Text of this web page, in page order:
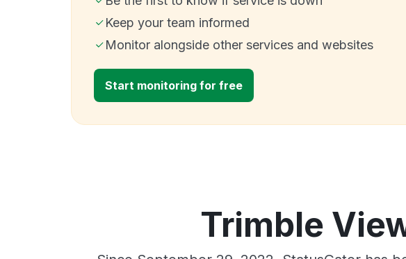
Keep your team informed
Monitor alongside other services and websites
Start monitoring for free
Trimble